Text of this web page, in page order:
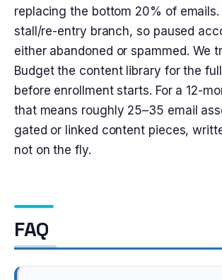
replacing the bottom 20% of
stall/re-entry branch, so paused
either abandoned or spammed. We
Budget the content library for the
before enrollment starts. For a 12-
that means roughly 25–35 email
gated or linked content pieces,
not on the fly.
FAQ